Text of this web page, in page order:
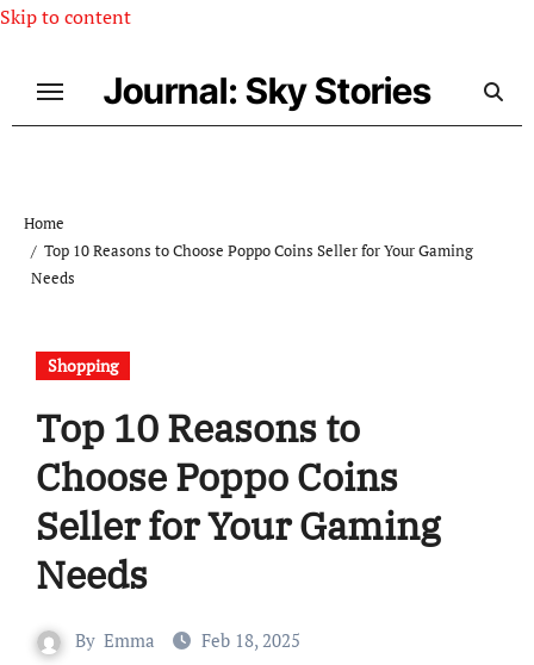
Skip to content
Journal: Sky Stories
Home
Top 10 Reasons to Choose Poppo Coins Seller for Your Gaming
Needs
Shopping
Top 10 Reasons to
Choose Poppo Coins
Seller for Your Gaming
Needs
By Emma Feb 18, 2025